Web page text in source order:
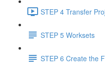
STEP 4 Transfer
STEP 5 Worksets
STEP 6 Create the